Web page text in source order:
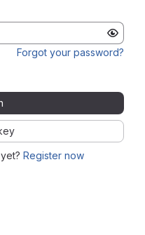
Forgot your password?
Register now